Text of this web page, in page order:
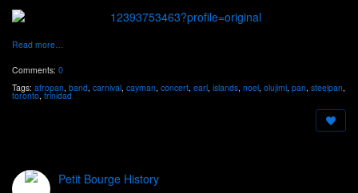
Read more…
Comments: 0
Tags: afropan, band, carnival, cayman, concert, earl, islands, noel, olujimi, pan, steelpan,
toronto, trinidad
Petit Bourge History